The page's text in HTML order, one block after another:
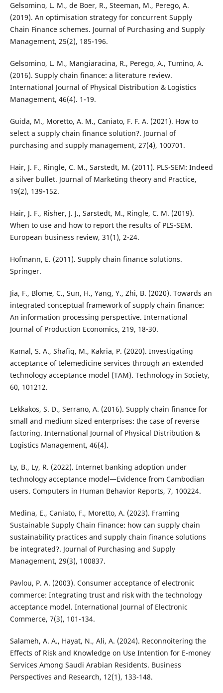
Gelsomino, L. M., de Boer, R., Steeman, M., Perego, A.
(2019). An optimisation strategy for concurrent Supply
Chain Finance schemes. Journal of Purchasing and Supply
Management, 25(2), 185-196.
Gelsomino, L. M., Mangiaracina, R., Perego, A., Tumino, A.
(2016). Supply chain finance: a literature review.
International Journal of Physical Distribution & Logistics
Management, 46(4). 1-19.
Guida, M., Moretto, A. M., Caniato, F. F. A. (2021). How to
select a supply chain finance solution?. Journal of
purchasing and supply management, 27(4), 100701.
Hair, J. F., Ringle, C. M., Sarstedt, M. (2011). PLS-SEM: Indeed
a silver bullet. Journal of Marketing theory and Practice,
19(2), 139-152.
Hair, J. F., Risher, J. J., Sarstedt, M., Ringle, C. M. (2019).
When to use and how to report the results of PLS-SEM.
European business review, 31(1), 2-24.
Hofmann, E. (2011). Supply chain finance solutions.
Springer.
Jia, F., Blome, C., Sun, H., Yang, Y., Zhi, B. (2020). Towards an
integrated conceptual framework of supply chain finance:
An information processing perspective. International
Journal of Production Economics, 219, 18-30.
Kamal, S. A., Shafiq, M., Kakria, P. (2020). Investigating
acceptance of telemedicine services through an extended
technology acceptance model (TAM). Technology in Society,
60, 101212.
Lekkakos, S. D., Serrano, A. (2016). Supply chain finance for
small and medium sized enterprises: the case of reverse
factoring. International Journal of Physical Distribution &
Logistics Management, 46(4).
Ly, B., Ly, R. (2022). Internet banking adoption under
technology acceptance model—Evidence from Cambodian
users. Computers in Human Behavior Reports, 7, 100224.
Medina, E., Caniato, F., Moretto, A. (2023). Framing
Sustainable Supply Chain Finance: how can supply chain
sustainability practices and supply chain finance solutions
be integrated?. Journal of Purchasing and Supply
Management, 29(3), 100837.
Pavlou, P. A. (2003). Consumer acceptance of electronic
commerce: Integrating trust and risk with the technology
acceptance model. International Journal of Electronic
Commerce, 7(3), 101-134.
Salameh, A. A., Hayat, N., Ali, A. (2024). Reconnoitering the
Effects of Risk and Knowledge on Use Intention for E-money
Services Among Saudi Arabian Residents. Business
Perspectives and Research, 12(1), 133-148.